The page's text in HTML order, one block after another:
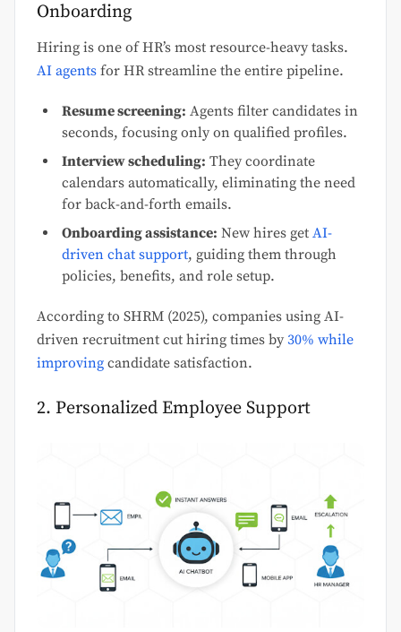
Onboarding
Hiring is one of HR’s most resource-heavy tasks.
AI agents for HR streamline the entire pipeline.
Resume screening: Agents filter candidates in
seconds, focusing only on qualified profiles.
Interview scheduling: They coordinate
calendars automatically, eliminating the need
for back-and-forth emails.
Onboarding assistance: New hires get AI-
driven chat support, guiding them through
policies, benefits, and role setup.
According to SHRM (2025), companies using AI-
driven recruitment cut hiring times by 30% while
improving candidate satisfaction.
2. Personalized Employee Support